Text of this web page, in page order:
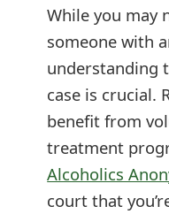
While you may
someone with
understanding
case is crucial.
benefit from
treatment
Alcoholics
court that